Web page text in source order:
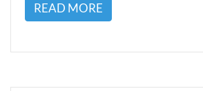
READ MORE